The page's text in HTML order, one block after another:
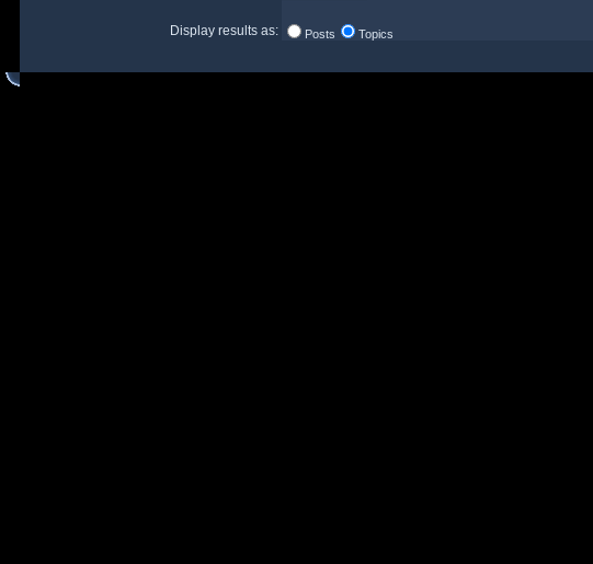
Display results as: Posts Topics